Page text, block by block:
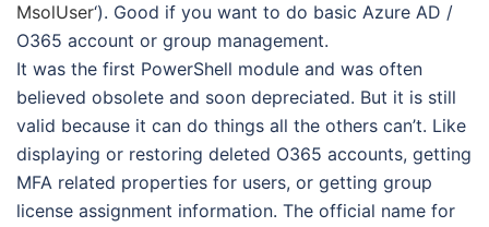
MsolUser‘). Good if you want to do basic Azure AD /
O365 account or group management.
It was the first PowerShell module and was often
believed obsolete and soon depreciated. But it is still
valid because it can do things all the others can’t. Like
displaying or restoring deleted O365 accounts, getting
MFA related properties for users, or getting group
license assignment information. The official name for